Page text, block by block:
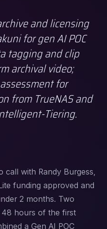
and licensing
for gen AI POC
tagging and clip
archival video;
for
from TrueNAS and
Tiering.
call with Randy Burgess,
funding approved and
2 months. Two
48 hours of the first
a Gen AI POC